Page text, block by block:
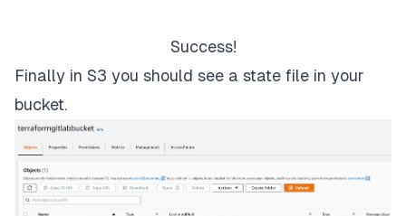
Success!
Finally in S3 you should see a state file in your
bucket.